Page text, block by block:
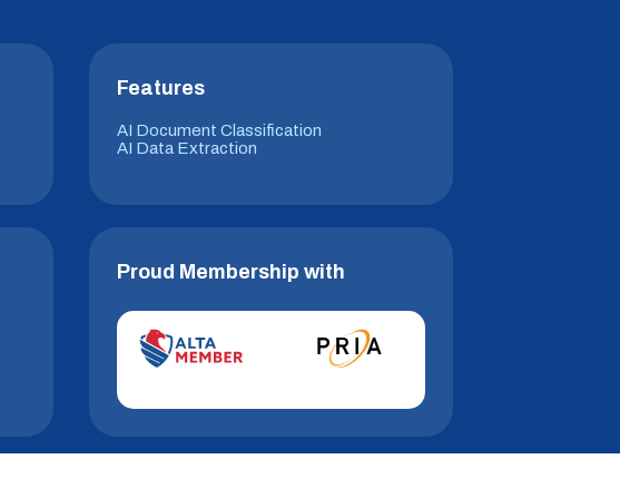
Features
AI Document Classification
AI Data Extraction
Proud Membership with